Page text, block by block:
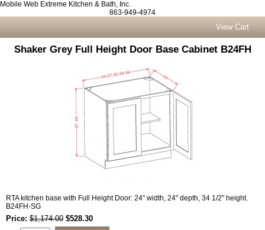
Mobile Web Extreme Kitchen & Bath, Inc.
863-949-4974
View Cart
Shaker Grey Full Height Door Base Cabinet B24FH
RTA kitchen base with Full Height Door: 24" width, 24" depth, 34 1/2" height.
B24FH-SG
Price: $1,174.00 $528.30